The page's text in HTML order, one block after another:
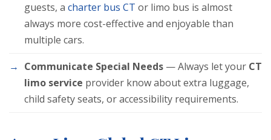
guests, a charter bus CT or limo bus is almost
always more cost-effective and enjoyable than
multiple cars.
Communicate Special Needs — Always let your CT
limo service provider know about extra luggage,
child safety seats, or accessibility requirements.